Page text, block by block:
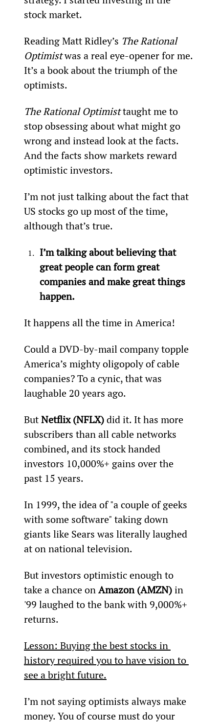
stock market.
Reading Matt Ridley’s The Rational
Optimist was a real eye-opener for me.
It’s a book about the triumph of the
optimists.
The Rational Optimist taught me to
stop obsessing about what might go
wrong and instead look at the facts.
And the facts show markets reward
optimistic investors.
I’m not just talking about the fact that
US stocks go up most of the time,
although that’s true.
I’m talking about believing that
great people can form great
companies and make great things
happen.
It happens all the time in America!
Could a DVD-by-mail company topple
America’s mighty oligopoly of cable
companies? To a cynic, that was
laughable 20 years ago.
But Netflix (NFLX) did it. It has more
subscribers than all cable networks
combined, and its stock handed
investors 10,000%+ gains over the
past 15 years.
In 1999, the idea of "a couple of geeks
with some software" taking down
giants like Sears was literally laughed
at on national television.
But investors optimistic enough to
take a chance on Amazon (AMZN) in
'99 laughed to the bank with 9,000%+
returns.
Lesson: Buying the best stocks in
history required you to have vision to
see a bright future.
I’m not saying optimists always make
money. You of course must do your